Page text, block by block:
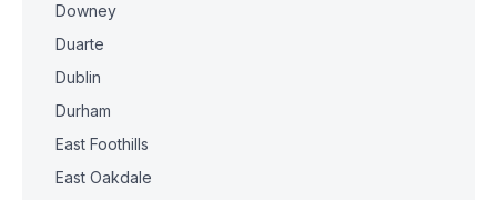
Downey
Duarte
Dublin
Durham
East Foothills
East Oakdale